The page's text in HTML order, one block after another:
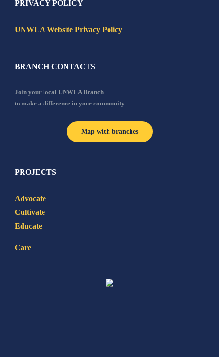
PRIVACY POLICY
UNWLA Website Privacy Policy
BRANCH CONTACTS
Join your local UNWLA Branch
to make a difference in your community.
Map with branches
PROJECTS
Advocate
Cultivate
Educate
Care